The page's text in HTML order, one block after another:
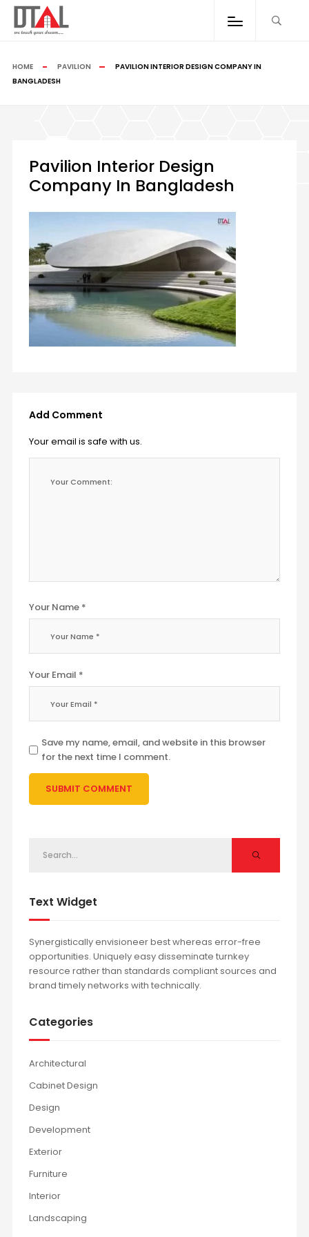
HOME PAVILION
PAVILION INTERIOR DESIGN COMPANY IN
BANGLADESH
Pavilion Interior Design
Company In Bangladesh
Add Comment
Your email is safe with us.
Your Name *
Your Email *
Save my name, email, and website in this browser
for the next time I comment.
Text Widget
Synergistically envisioneer best whereas error-free
opportunities. Uniquely easy disseminate turnkey
resource rather than standards compliant sources and
brand timely networks with technically.
Categories
Architectural
Cabinet Design
Design
Development
Exterior
Furniture
Interior
Landscaping